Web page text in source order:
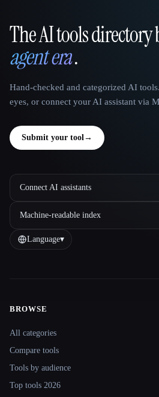
That AI Collection
The AI tools
agent era.
Hand-checked and categorized AI
eyes, or connect your AI assistant via
Submit your tool →
Connect AI assistants
Machine-readable index
Language▾
Site navigation
BROWSE
All categories
Compare tools
Tools by audience
Top tools 2026